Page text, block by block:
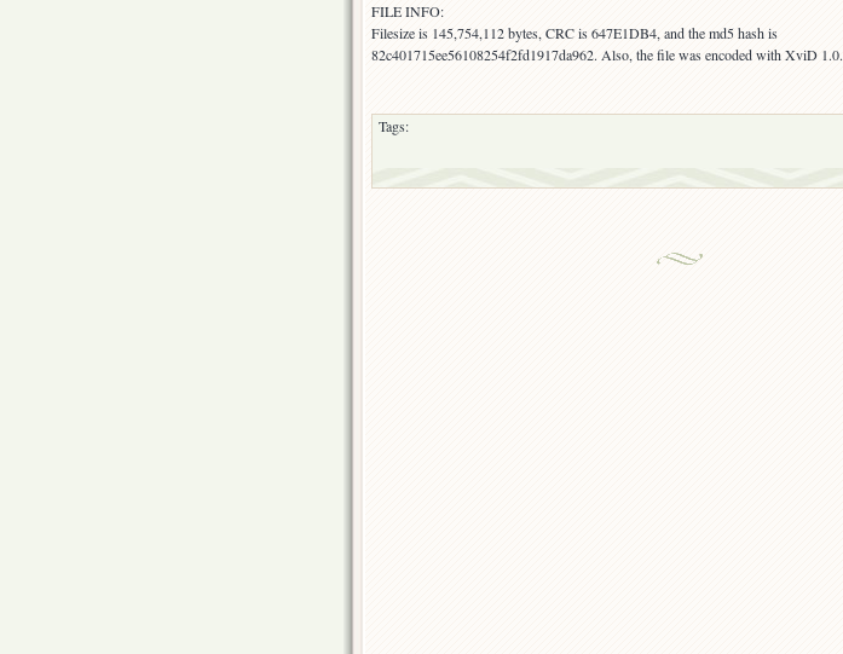
FILE INFO:
Filesize is 145,754,112 bytes, CRC is 647E1DB4, and the md5 hash is
82c401715ee56108254f2fd1917da962. Also, the file was encoded with XviD 1.0.
Tags: